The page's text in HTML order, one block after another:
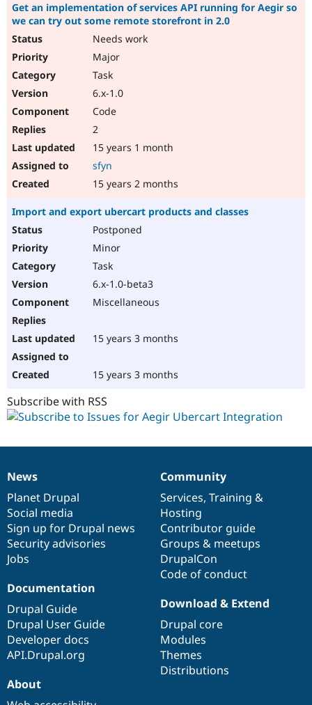
Get an implementation of services API running for Aegir so
we can try out some remote storefront in 2.0
Needs work
Major
Task
6.x-1.0
Code
2
15 years 1 month
sfyn
15 years 2 months
Import and export ubercart products and classes
Postponed
Minor
Task
6.x-1.0-beta3
Miscellaneous
15 years 3 months
15 years 3 months
Subscribe with RSS
News
items
News
Planet Drupal
Social media
Sign up for Drupal news
Security advisories
Jobs
Our
community
Community
Services, Training &
Hosting
Contributor guide
Groups & meetups
DrupalCon
Code of conduct
Documentation
Documentation
Drupal Guide
Drupal User Guide
Developer docs
API.Drupal.org
Drupal
code
base
Download & Extend
Drupal core
Modules
Themes
Distributions
Governance
of
community
About